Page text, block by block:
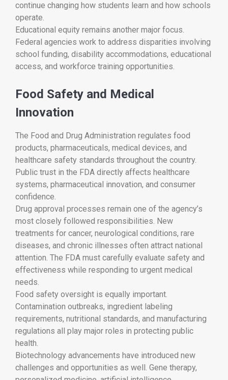
continue changing how students learn and how schools
operate.
Educational equity remains another major focus.
Federal agencies work to address disparities involving
school funding, disability accommodations, educational
access, and workforce training opportunities.
Food Safety and Medical
Innovation
The Food and Drug Administration regulates food
products, pharmaceuticals, medical devices, and
healthcare safety standards throughout the country.
Public trust in the FDA directly affects healthcare
systems, pharmaceutical innovation, and consumer
confidence.
Drug approval processes remain one of the agency’s
most closely followed responsibilities. New
treatments for cancer, neurological conditions, rare
diseases, and chronic illnesses often attract national
attention. The FDA must carefully evaluate safety and
effectiveness while responding to urgent medical
needs.
Food safety oversight is equally important.
Contamination outbreaks, ingredient labeling
requirements, nutritional standards, and manufacturing
regulations all play major roles in protecting public
health.
Biotechnology advancements have introduced new
challenges and opportunities as well. Gene therapy,